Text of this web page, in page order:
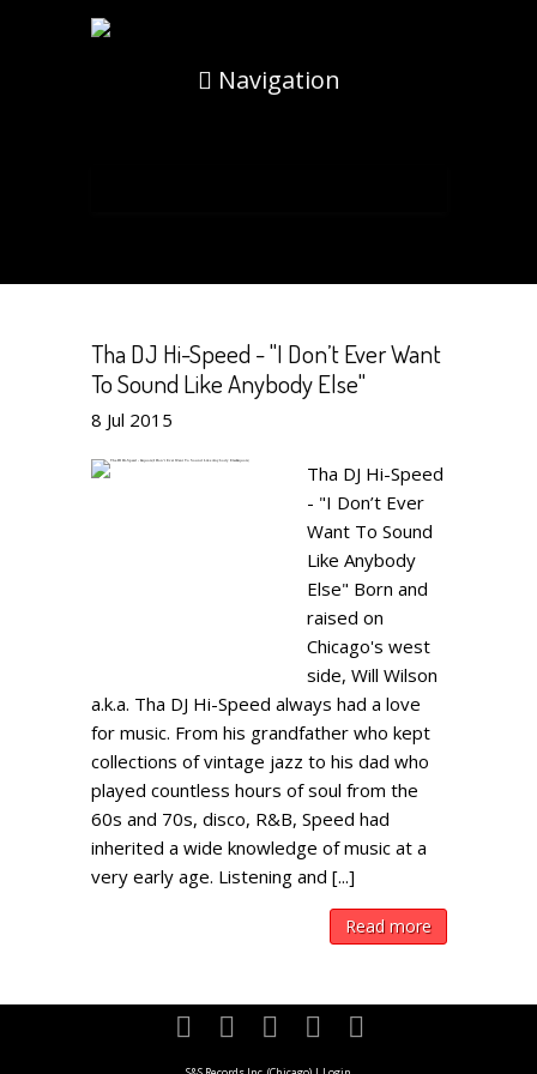
Navigation
Tha DJ Hi-Speed - "I Don’t Ever Want
To Sound Like Anybody Else"
8 Jul 2015
Tha DJ Hi-Speed
- "I Don’t Ever
Want To Sound
Like Anybody
Else" Born and
raised on
Chicago's west
side, Will Wilson
a.k.a. Tha DJ Hi-Speed always had a love
for music. From his grandfather who kept
collections of vintage jazz to his dad who
played countless hours of soul from the
60s and 70s, disco, R&B, Speed had
inherited a wide knowledge of music at a
very early age. Listening and [...]
Read more